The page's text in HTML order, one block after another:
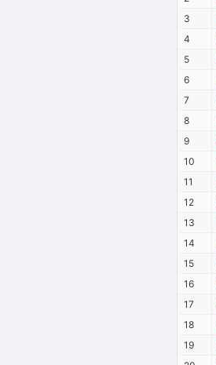
3
4
5
6
7
8
9
10
11
12
13
14
15
16
17
18
19